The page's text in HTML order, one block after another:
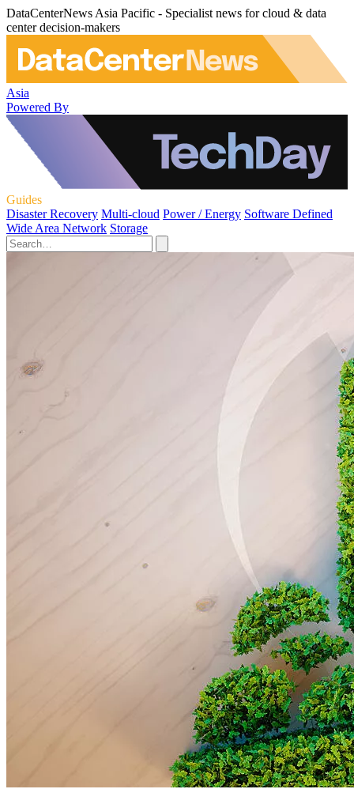
DataCenterNews Asia Pacific - Specialist news for cloud & data
center decision-makers
Asia
Powered By
Guides
Disaster Recovery Multi-cloud Power / Energy Software Defined
Wide Area Network Storage